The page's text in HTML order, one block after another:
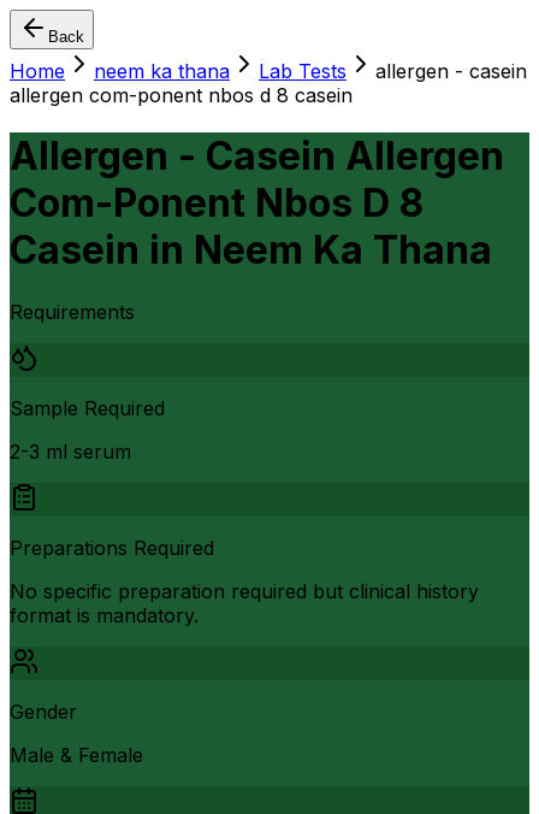
Back
Home neem ka thana Lab Tests
allergen - casein
allergen com-ponent nbos d 8 casein
Allergen - Casein Allergen
Com-Ponent Nbos D 8
Casein in Neem Ka Thana
Requirements
Sample Required
2-3 ml serum
Preparations Required
No specific preparation required but clinical history
format is mandatory.
Gender
Male & Female